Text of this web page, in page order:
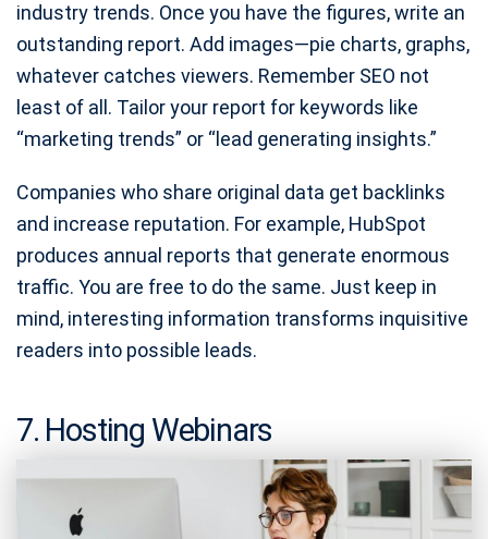
industry trends. Once you have the figures, write an
outstanding report. Add images—pie charts, graphs,
whatever catches viewers. Remember SEO not
least of all. Tailor your report for keywords like
“marketing trends” or “lead generating insights.”
Companies who share original data get backlinks
and increase reputation. For example, HubSpot
produces annual reports that generate enormous
traffic. You are free to do the same. Just keep in
mind, interesting information transforms inquisitive
readers into possible leads.
7. Hosting Webinars